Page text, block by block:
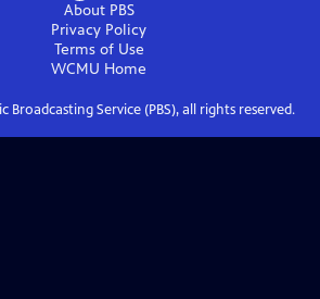
About PBS
Privacy Policy
Terms of Use
WCMU Home
Broadcasting Service (PBS), all rights reserved.